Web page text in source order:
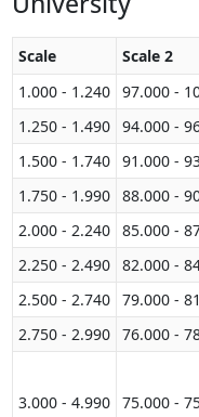
Scale Scale 2
1.000 - 1.240
97.000 -
1.250 - 1.490
94.000 -
1.500 - 1.740
91.000 -
1.750 - 1.990
88.000 -
2.000 - 2.240
85.000 -
2.250 - 2.490
82.000 -
2.500 - 2.740
79.000 -
2.750 - 2.990
76.000 -
3.000 - 4.990 75.000 -